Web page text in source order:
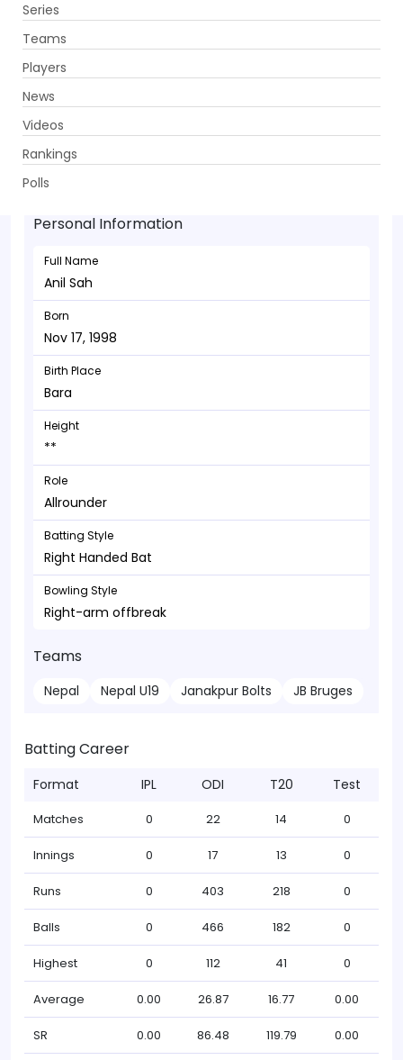
Series
Teams
Players
News
Videos
Rankings
Polls
Anil Sah - Allrounder
Nov 17, 1998
Personal Information
Full Name
Anil Sah
Born
Nov 17, 1998
Birth Place
Bara
Height
**
Role
Allrounder
Batting Style
Right Handed Bat
Bowling Style
Right-arm offbreak
Teams
Nepal Nepal U19 Janakpur Bolts JB Bruges
Batting Career
Format IPL ODI T20 Test
Matches 0 22 14 0
Innings 0 17 13 0
Runs 0 403 218 0
Balls 0 466 182 0
Highest 0 112 41 0
Average 0.00 26.87 16.77 0.00
SR 0.00 86.48 119.79 0.00